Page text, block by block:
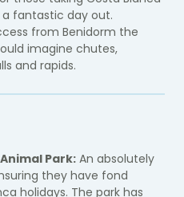
a fantastic day out.
from Benidorm the
imagine chutes,
and rapids.
Park:An absolutely
they have fond
holidays. The park has